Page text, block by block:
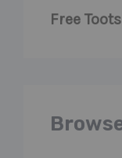
Free